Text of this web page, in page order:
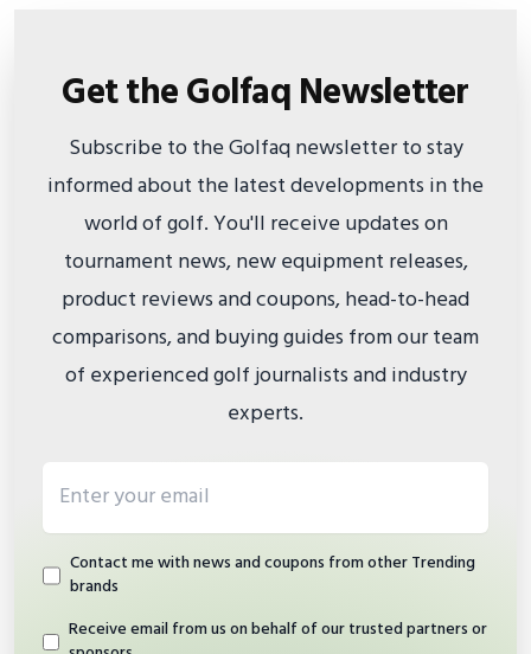
Get the Golfaq Newsletter
Subscribe to the Golfaq newsletter to stay
informed about the latest developments in the
world of golf. You'll receive updates on
tournament news, new equipment releases,
product reviews and coupons, head-to-head
comparisons, and buying guides from our team
of experienced golf journalists and industry
experts.
Contact me with news and coupons from other Trending
brands
Receive email from us on behalf of our trusted partners or